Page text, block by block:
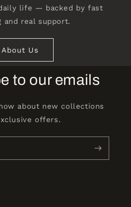
life — backed by fast
and real support.
About Us
to our emails
about new collections
offers.